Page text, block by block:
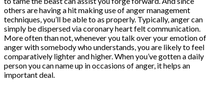
others are having a hit making use of anger management
techniques, you’ll be able to as properly. Typically, anger can
simply be dispersed via coronary heart felt communication.
More often than not, whenever you talk over your emotion of
anger with somebody who understands, you are likely to feel
comparatively lighter and higher. When you’ve gotten a daily
person you can name up in occasions of anger, it helps an
important deal.